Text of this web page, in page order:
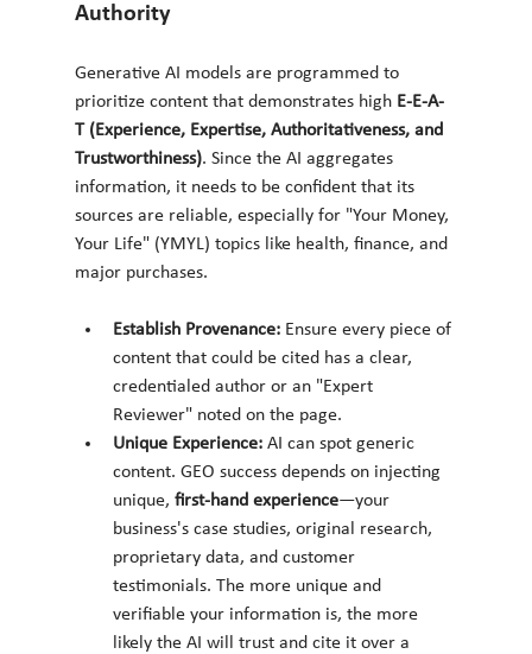
Authority
Generative AI models are programmed to
prioritize content that demonstrates high E-E-A-
T (Experience, Expertise, Authoritativeness, and
Trustworthiness). Since the AI aggregates
information, it needs to be confident that its
sources are reliable, especially for "Your Money,
Your Life" (YMYL) topics like health, finance, and
major purchases.
Establish Provenance: Ensure every piece of
content that could be cited has a clear,
credentialed author or an "Expert
Reviewer" noted on the page.
Unique Experience: AI can spot generic
content. GEO success depends on injecting
unique, first-hand experience—your
business's case studies, original research,
proprietary data, and customer
testimonials. The more unique and
verifiable your information is, the more
likely the AI will trust and cite it over a